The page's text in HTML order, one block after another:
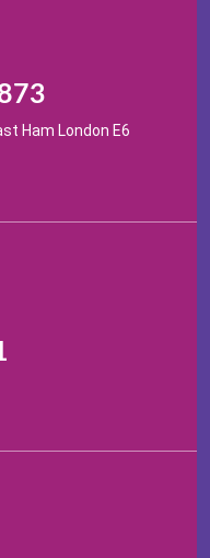
Ham London E6